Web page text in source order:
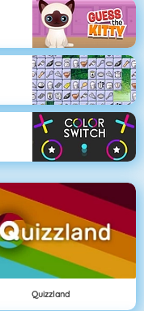
Quizzland